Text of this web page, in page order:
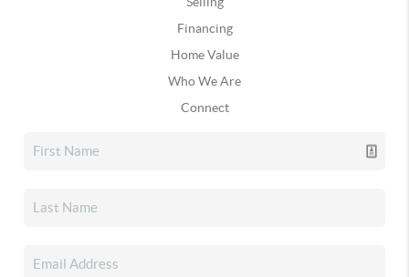
Financing
Home Value
Who We Are
Connect